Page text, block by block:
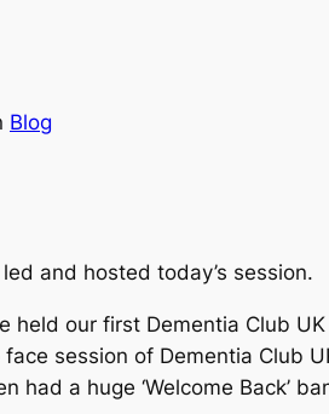
Blog
and hosted today’s session.
held our first Dementia Club
session of Dementia Club
had a huge ‘Welcome Back’